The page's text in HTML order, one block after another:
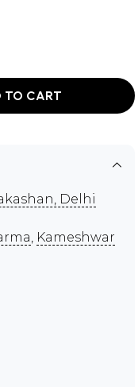
TO CART
Delhi
, Kameshwar